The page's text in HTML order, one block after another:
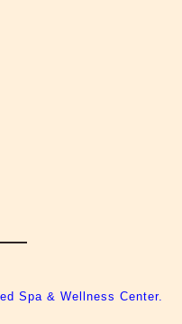
Spa & Wellness Center.